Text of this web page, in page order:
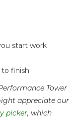
start work
finish
Tower
appreciate our
picker, which